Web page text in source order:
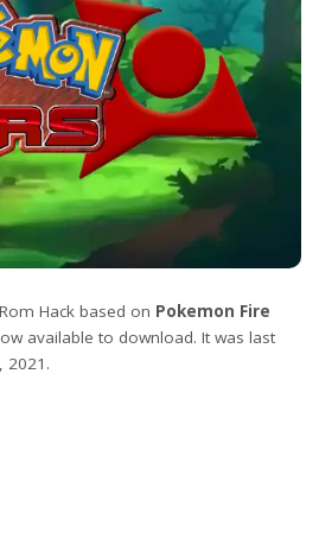
Hack based on Pokemon Fire
available to download. It was last
2021.